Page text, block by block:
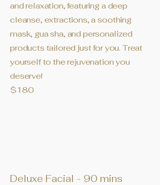
and relaxation, featuring a deep
cleanse, extractions, a soothing
mask, gua sha, and personalized
products tailored just for you. Treat
yourself to the rejuvenation you
deserve!
$180
Deluxe Facial - 90 mins